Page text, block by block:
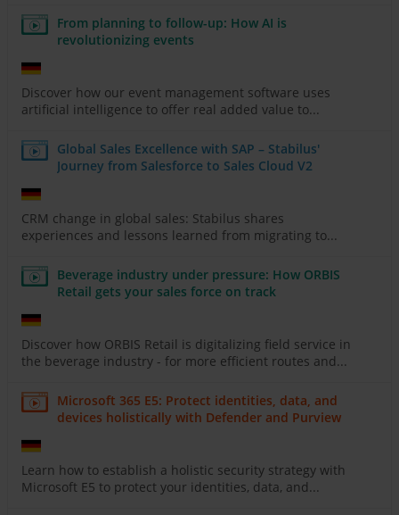
From planning to follow-up: How AI is
revolutionizing events
Discover how our event management software uses
artificial intelligence to offer real added value to...
Global Sales Excellence with SAP – Stabilus'
Journey from Salesforce to Sales Cloud V2
CRM change in global sales: Stabilus shares
experiences and lessons learned from migrating to...
Beverage industry under pressure: How ORBIS
Retail gets your sales force on track
Discover how ORBIS Retail is digitalizing field service in
the beverage industry - for more efficient routes and...
Microsoft 365 E5: Protect identities, data, and
devices holistically with Defender and Purview
Learn how to establish a holistic security strategy with
Microsoft E5 to protect your identities, data, and...